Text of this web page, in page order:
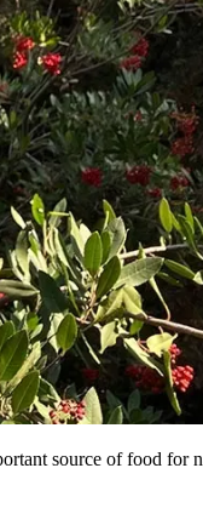
source of food for